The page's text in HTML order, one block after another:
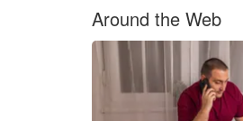
Around the Web